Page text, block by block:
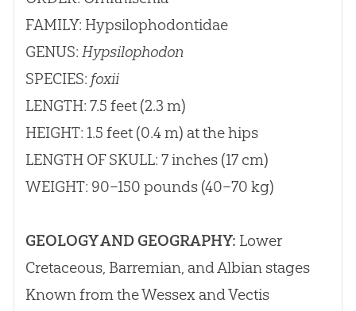
FAMILY: Hypsilophodontidae
GENUS: Hypsilophodon
SPECIES: foxii
LENGTH: 7.5 feet (2.3 m)
HEIGHT: 1.5 feet (0.4 m) at the hips
LENGTH OF SKULL: 7 inches (17 cm)
WEIGHT: 90–150 pounds (40–70 kg)
GEOLOGY AND GEOGRAPHY: Lower
Cretaceous, Barremian, and Albian stages
Known from the Wessex and Vectis